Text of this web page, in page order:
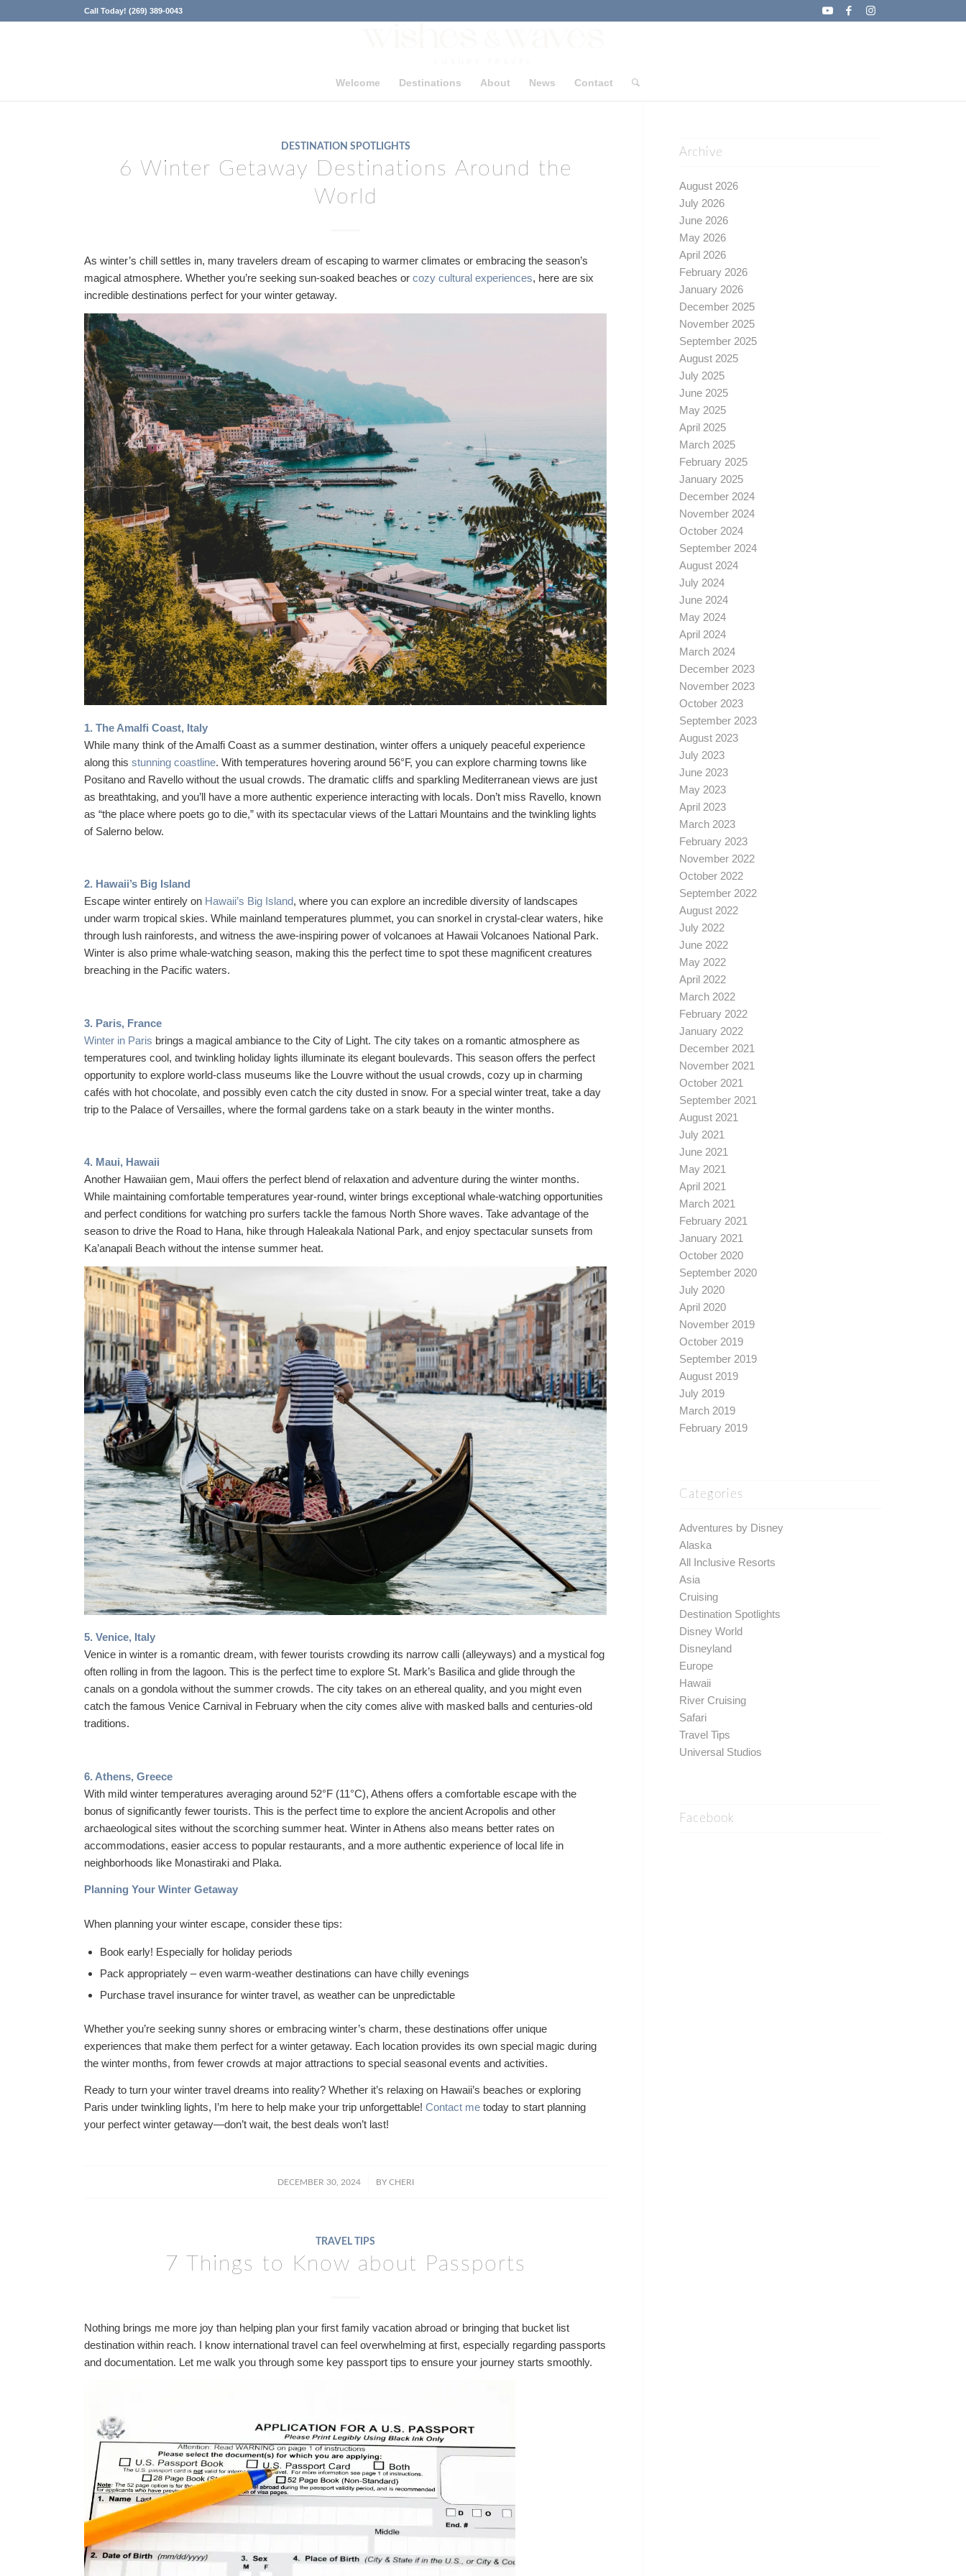
Call Today! (269) 389-0043
Welcome Destinations About News Contact
DESTINATION SPOTLIGHTS
6 Winter Getaway Destinations Around the
World
As winter’s chill settles in, many travelers dream of escaping to warmer climates or embracing the season’s
magical atmosphere. Whether you’re seeking sun-soaked beaches orcozy cultural experiences, here are six
incredible destinations perfect for your winter getaway.
1. The Amalfi Coast, Italy
While many think of the Amalfi Coast as a summer destination, winter offers a uniquely peaceful experience
along thisstunning coastline. With temperatures hovering around 56°F, you can explore charming towns like
Positano and Ravello without the usual crowds. The dramatic cliffs and sparkling Mediterranean views are just
as breathtaking, and you’ll have a more authentic experience interacting with locals. Don’t miss Ravello, known
as “the place where poets go to die,” with its spectacular views of the Lattari Mountains and the twinkling lights
of Salerno below.
2. Hawaii’s Big Island
Escape winter entirely on Hawaii’s Big Island, where you can explore an incredible diversity of landscapes
under warm tropical skies. While mainland temperatures plummet, you can snorkel in crystal-clear waters, hike
through lush rainforests, and witness the awe-inspiring power of volcanoes at Hawaii Volcanoes National Park.
Winter is also prime whale-watching season, making this the perfect time to spot these magnificent creatures
breaching in the Pacific waters.
3. Paris, France
Winter in Paris brings a magical ambiance to the City of Light. The city takes on a romantic atmosphere as
temperatures cool, and twinkling holiday lights illuminate its elegant boulevards. This season offers the perfect
opportunity to explore world-class museums like the Louvre without the usual crowds, cozy up in charming
cafés with hot chocolate, and possibly even catch the city dusted in snow. For a special winter treat, take a day
trip to the Palace of Versailles, where the formal gardens take on a stark beauty in the winter months.
4. Maui, Hawaii
Another Hawaiian gem, Maui offers the perfect blend of relaxation and adventure during the winter months.
While maintaining comfortable temperatures year-round, winter brings exceptional whale-watching opportunities
and perfect conditions for watching pro surfers tackle the famous North Shore waves. Take advantage of the
season to drive the Road to Hana, hike through Haleakala National Park, and enjoy spectacular sunsets from
Ka’anapali Beach without the intense summer heat.
5. Venice, Italy
Venice in winter is a romantic dream, with fewer tourists crowding its narrow calli (alleyways) and a mystical fog
often rolling in from the lagoon. This is the perfect time to explore St. Mark’s Basilica and glide through the
canals on a gondola without the summer crowds. The city takes on an ethereal quality, and you might even
catch the famous Venice Carnival in February when the city comes alive with masked balls and centuries-old
traditions.
6. Athens, Greece
With mild winter temperatures averaging around 52°F (11°C), Athens offers a comfortable escape with the
bonus of significantly fewer tourists. This is the perfect time to explore the ancient Acropolis and other
archaeological sites without the scorching summer heat. Winter in Athens also means better rates on
accommodations, easier access to popular restaurants, and a more authentic experience of local life in
neighborhoods like Monastiraki and Plaka.
Planning Your Winter Getaway
When planning your winter escape, consider these tips:
Book early! Especially for holiday periods
Pack appropriately – even warm-weather destinations can have chilly evenings
Purchase travel insurance for winter travel, as weather can be unpredictable
Whether you’re seeking sunny shores or embracing winter’s charm, these destinations offer unique
experiences that make them perfect for a winter getaway. Each location provides its own special magic during
the winter months, from fewer crowds at major attractions to special seasonal events and activities.
Ready to turn your winter travel dreams into reality? Whether it’s relaxing on Hawaii’s beaches or exploring
Paris under twinkling lights, I’m here to help make your trip unforgettable!Contact me today to start planning
your perfect winter getaway—don’t wait, the best deals won’t last!
DECEMBER 30, 2024
/ BY CHERI
TRAVEL TIPS
7 Things to Know about Passports
Nothing brings me more joy than helping plan your first family vacation abroad or bringing that bucket list
destination within reach. I know international travel can feel overwhelming at first, especially regarding passports
and documentation. Let me walk you through some key passport tips to ensure your journey starts smoothly.
Archive
August 2026
July 2026
June 2026
May 2026
April 2026
February 2026
January 2026
December 2025
November 2025
September 2025
August 2025
July 2025
June 2025
May 2025
April 2025
March 2025
February 2025
January 2025
December 2024
November 2024
October 2024
September 2024
August 2024
July 2024
June 2024
May 2024
April 2024
March 2024
December 2023
November 2023
October 2023
September 2023
August 2023
July 2023
June 2023
May 2023
April 2023
March 2023
February 2023
November 2022
October 2022
September 2022
August 2022
July 2022
June 2022
May 2022
April 2022
March 2022
February 2022
January 2022
December 2021
November 2021
October 2021
September 2021
August 2021
July 2021
June 2021
May 2021
April 2021
March 2021
February 2021
January 2021
October 2020
September 2020
July 2020
April 2020
November 2019
October 2019
September 2019
August 2019
July 2019
March 2019
February 2019
Categories
Adventures by Disney
Alaska
All Inclusive Resorts
Asia
Cruising
Destination Spotlights
Disney World
Disneyland
Europe
Hawaii
River Cruising
Safari
Travel Tips
Universal Studios
Facebook